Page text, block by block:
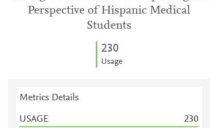
Perspective of Hispanic Medical
Students
230
Usage
Metrics Details
USAGE 230